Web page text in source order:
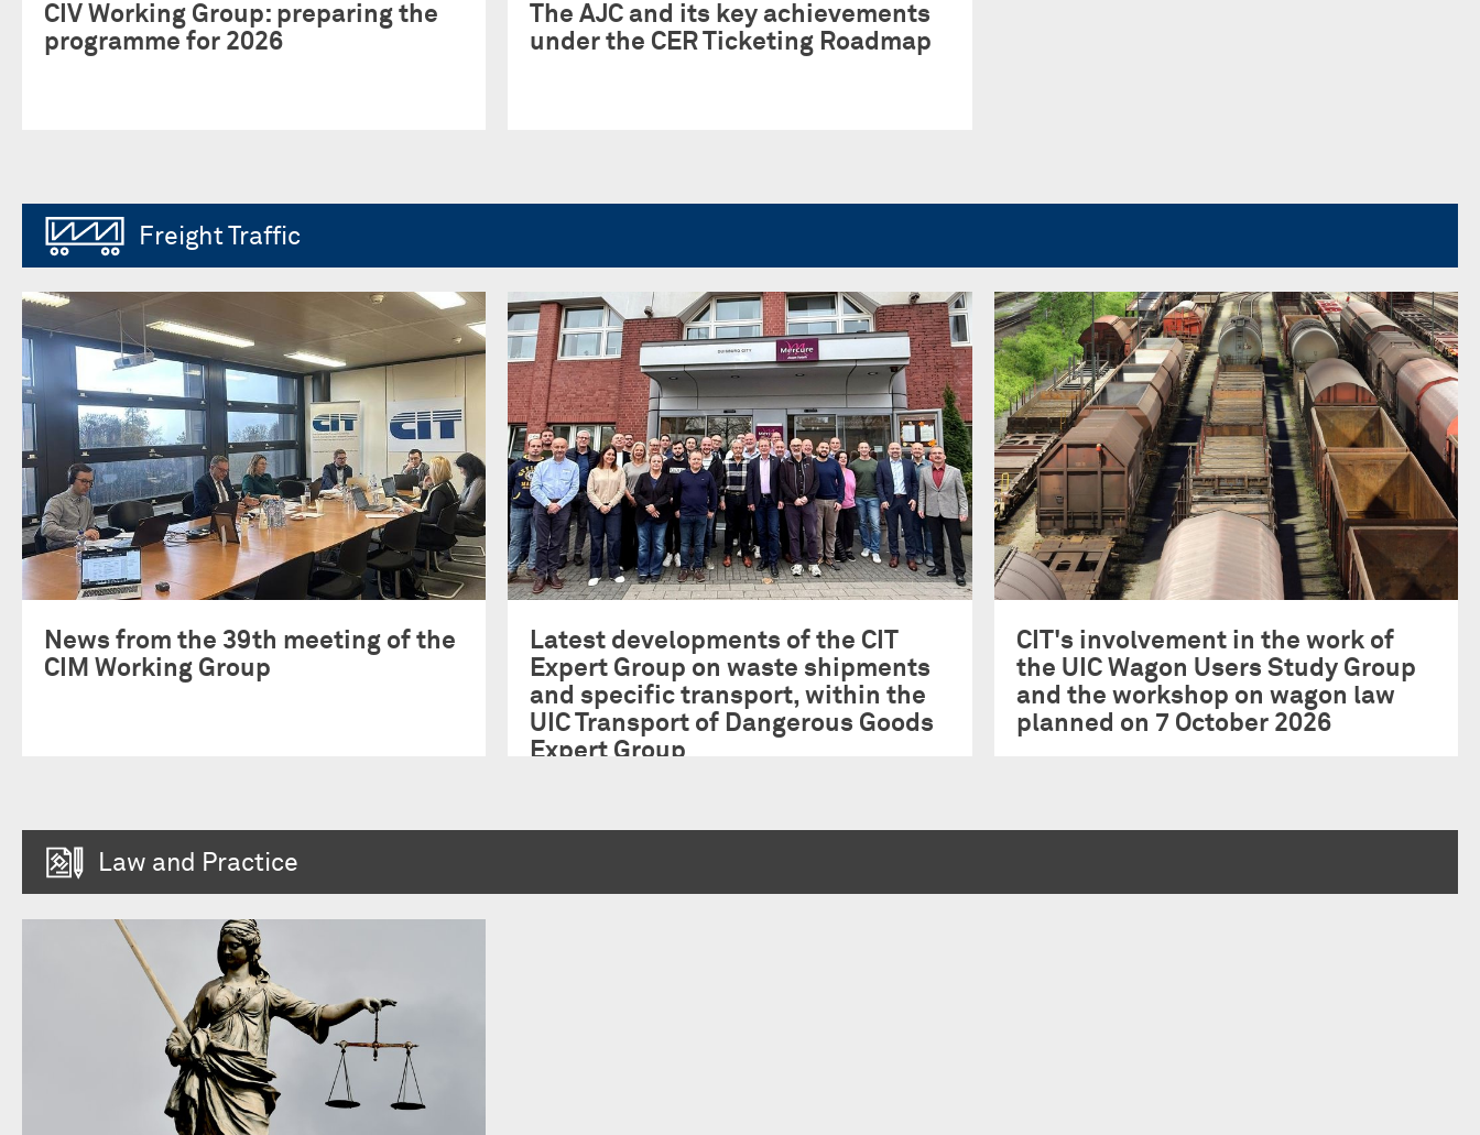
CIV Working Group: preparing the
programme for 2026
The AJC and its key achievements
under the CER Ticketing Roadmap
Freight Traffic
News from the 39th meeting of the
CIM Working Group
Latest developments of the CIT
Expert Group on waste shipments
and specific transport, within the
UIC Transport of Dangerous Goods
Expert Group
CIT's involvement in the work of
the UIC Wagon Users Study Group
and the workshop on wagon law
planned on 7 October 2026
Law and Practice